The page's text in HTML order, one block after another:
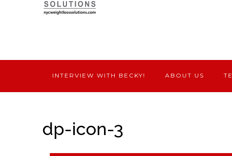
INTERVIEW WITH BECKY! ABOUT US
dp-icon-3